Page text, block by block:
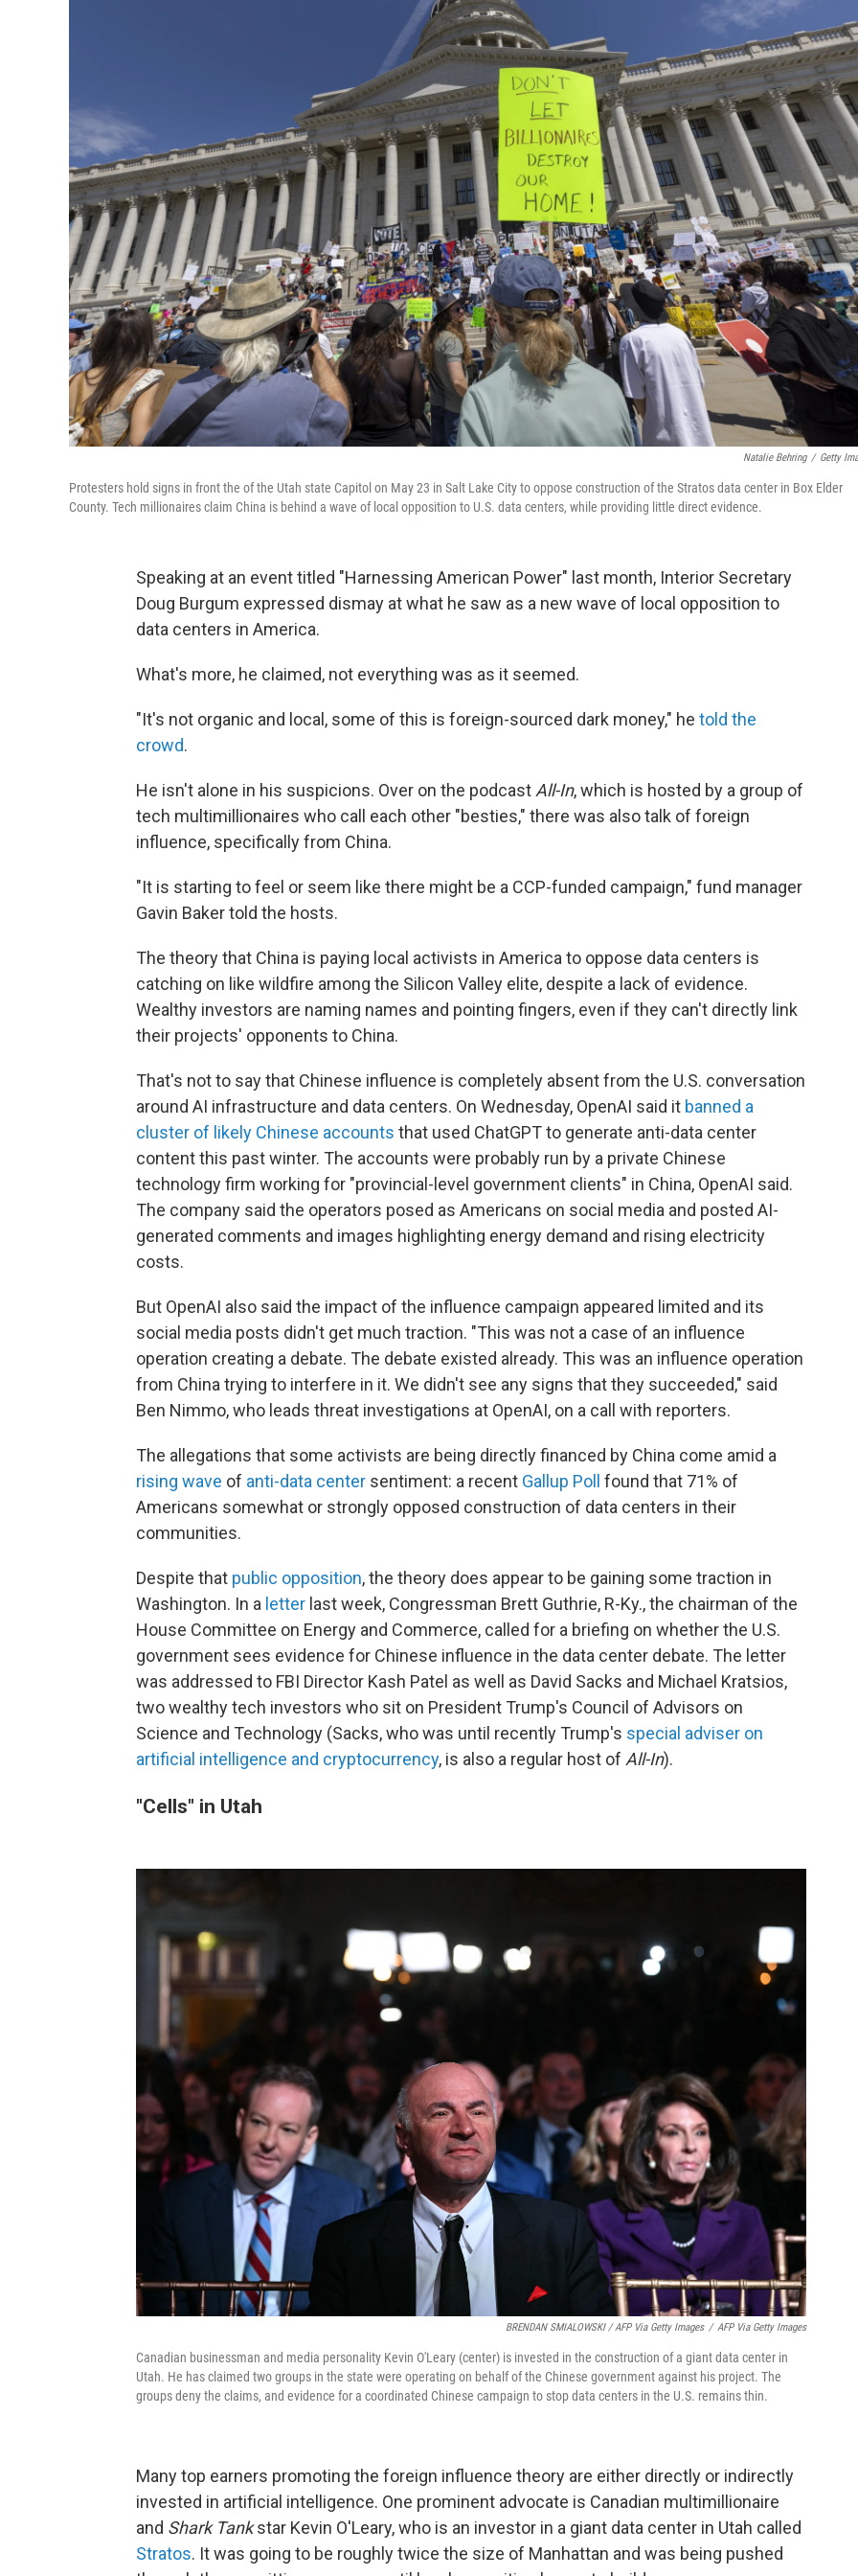
Natalie Behring / Getty
Protesters hold signs in front the of the Utah state Capitol on May 23 in Salt Lake City to oppose construction of the Stratos data center in Box Elder
County. Tech millionaires claim China is behind a wave of local opposition to U.S. data centers, while providing little direct evidence.
Speaking at an event titled "Harnessing American Power" last month, Interior Secretary
Doug Burgum expressed dismay at what he saw as a new wave of local opposition to
data centers in America.
What's more, he claimed, not everything was as it seemed.
"It's not organic and local, some of this is foreign-sourced dark money," he told the
crowd.
He isn't alone in his suspicions. Over on the podcastAll-In, which is hosted by a group of
tech multimillionaires who call each other "besties," there was also talk of foreign
influence, specifically from China.
"It is starting to feel or seem like there might be a CCP-funded campaign," fund manager
Gavin Baker told the hosts.
The theory that China is paying local activists in America to oppose data centers is
catching on like wildfire among the Silicon Valley elite, despite a lack of evidence.
Wealthy investors are naming names and pointing fingers, even if they can't directly link
their projects' opponents to China.
That's not to say that Chinese influence is completely absent from the U.S. conversation
around AI infrastructure and data centers. On Wednesday, OpenAI said it banned a
cluster of likely Chinese accounts that used ChatGPT to generate anti-data center
content this past winter. The accounts were probably run by a private Chinese
technology firm working for "provincial-level government clients" in China, OpenAI said.
The company said the operators posed as Americans on social media and posted AI-
generated comments and images highlighting energy demand and rising electricity
costs.
But OpenAI also said the impact of the influence campaign appeared limited and its
social media posts didn't get much traction. "This was not a case of an influence
operation creating a debate. The debate existed already. This was an influence operation
from China trying to interfere in it. We didn't see any signs that they succeeded," said
Ben Nimmo, who leads threat investigations at OpenAI, on a call with reporters.
The allegations that some activists are being directly financed by China come amid a
rising wave of anti-data center sentiment: a recent Gallup Poll found that 71% of
Americans somewhat or strongly opposed construction of data centers in their
communities.
Despite that public opposition, the theory does appear to be gaining some traction in
Washington. In a letter last week, Congressman Brett Guthrie, R-Ky., the chairman of the
House Committee on Energy and Commerce, called for a briefing on whether the U.S.
government sees evidence for Chinese influence in the data center debate. The letter
was addressed to FBI Director Kash Patel as well as David Sacks and Michael Kratsios,
two wealthy tech investors who sit on President Trump's Council of Advisors on
Science and Technology (Sacks, who was until recently Trump's special adviser on
artificial intelligence and cryptocurrency, is also a regular host of All-In).
"Cells" in Utah
BRENDAN SMIALOWSKI / AFP Via Getty Images / AFP Via Getty Images
Canadian businessman and media personality Kevin O'Leary (center) is invested in the construction of a giant data center in
Utah. He has claimed two groups in the state were operating on behalf of the Chinese government against his project. The
groups deny the claims, and evidence for a coordinated Chinese campaign to stop data centers in the U.S. remains thin.
Many top earners promoting the foreign influence theory are either directly or indirectly
invested in artificial intelligence. One prominent advocate is Canadian multimillionaire
and Shark Tankstar Kevin O'Leary, who is an investor in a giant data center in Utah called
Stratos. It was going to be roughly twice the size of Manhattan and was being pushed